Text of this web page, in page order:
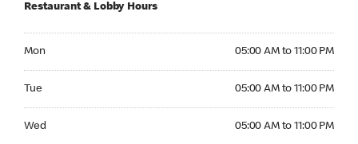
Restaurant & Lobby Hours
Mon 05:00 AM to 11:00 PM
Tue 05:00 AM to 11:00 PM
Wed 05:00 AM to 11:00 PM